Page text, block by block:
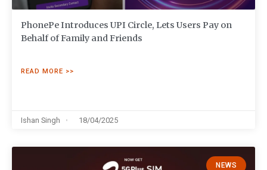
PhonePe Introduces UPI Circle, Lets Users Pay on
Behalf of Family and Friends
READ MORE >>
Ishan Singh 18/04/2025
NEWS